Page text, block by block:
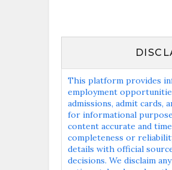
This platform provides
employment
admissions, admit cards,
for informational
content accurate and
completeness or
details with official
decisions. We disclaim